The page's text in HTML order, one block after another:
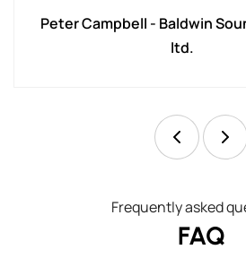
Peter Campbell - Baldwin
ltd.
Frequently asked
FAQ